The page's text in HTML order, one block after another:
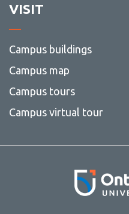
VISIT
Campus buildings
Campus map
Campus tours
Campus virtual tour